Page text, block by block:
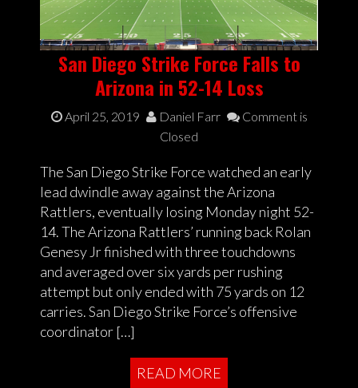
San Diego Strike Force Falls to
Arizona in 52-14 Loss
April 25, 2019 Daniel Farr
Comment is
Closed
The San Diego Strike Force watched an early
lead dwindle away against the Arizona
Rattlers, eventually losing Monday night 52-
14. The Arizona Rattlers’ running back Rolan
Genesy Jr finished with three touchdowns
and averaged over six yards per rushing
attempt but only ended with 75 yards on 12
carries. San Diego Strike Force’s offensive
coordinator […]
READ MORE